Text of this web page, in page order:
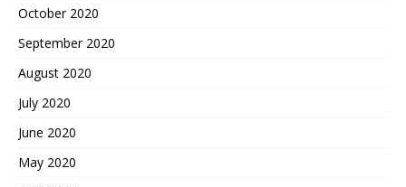
October 2020
September 2020
August 2020
July 2020
June 2020
May 2020